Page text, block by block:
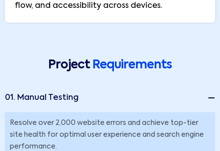
flow, and accessibility across devices.
Project Requirements
01. Manual Testing
Resolve over 2,000 website errors and achieve top-tier
site health for optimal user experience and search engine
performance.